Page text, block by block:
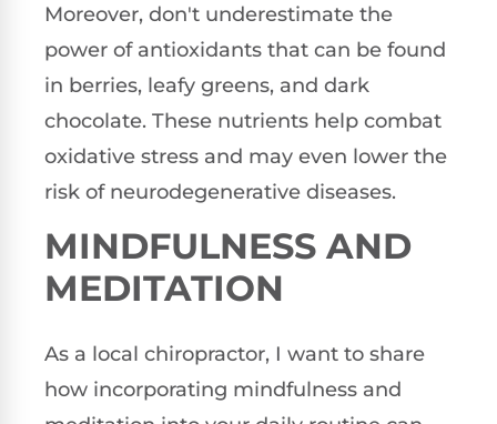
Moreover, don't underestimate the
power of antioxidants that can be found
in berries, leafy greens, and dark
chocolate. These nutrients help combat
oxidative stress and may even lower the
risk of neurodegenerative diseases.
MINDFULNESS AND
MEDITATION
As a local chiropractor, I want to share
how incorporating mindfulness and